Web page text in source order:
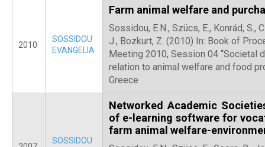
2010
SOSSIDOU
EVANGELIA
Farm animal welfare and
Sossidou, E.N., Szücs, E., Konrád, S.,
J., Bozkurt, Z. (2010) In: Book of
Meeting 2010, Session 04 “Societal
relation to animal welfare and food
Greece
SOSSIDOU
Networked Academic
of e-learning software for
farm animal welfare-